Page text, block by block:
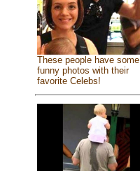
These people have some
funny photos with their
favorite Celebs!